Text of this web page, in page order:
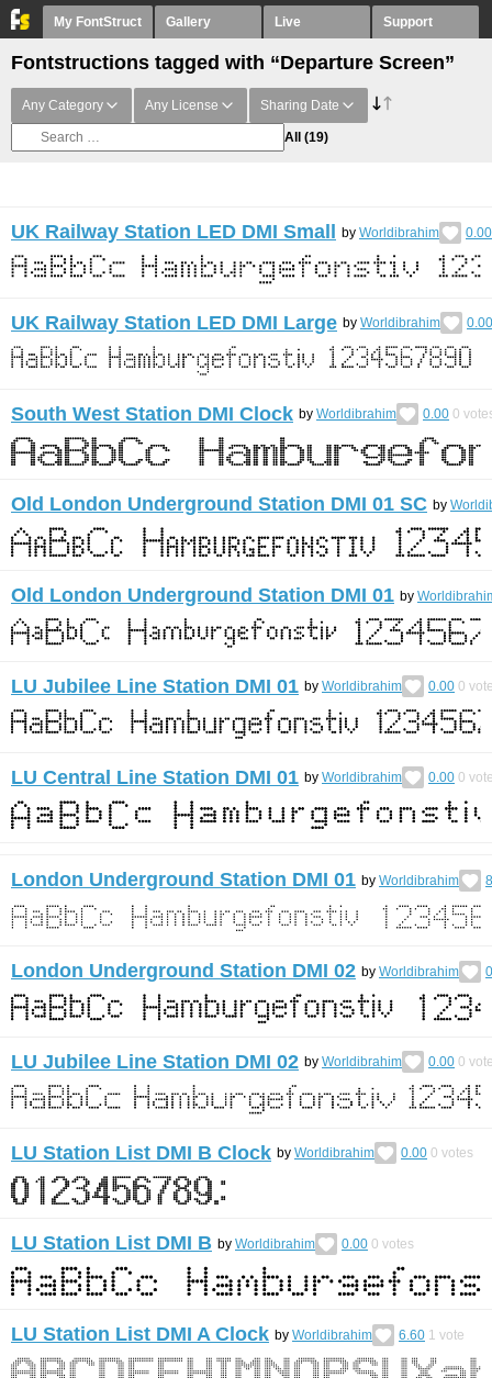
My FontStruct Gallery Live Support
Fontstructions tagged with “Departure Screen”
Any Category Any License Sharing Date
All (19)
UK Railway Station LED DMI Small by Worldibrahim 0.00
UK Railway Station LED DMI Large by Worldibrahim 0.00
South West Station DMI Clock by Worldibrahim 0.00 0
Old London Underground Station DMI 01 SC by
Old London Underground Station DMI 01 by
LU Jubilee Line Station DMI 01 by Worldibrahim 0.00 0
LU Central Line Station DMI 01 by Worldibrahim 0.00 0
London Underground Station DMI 01 by Worldibrahim
London Underground Station DMI 02 by Worldibrahim
LU Jubilee Line Station DMI 02 by Worldibrahim 0.00 0
LU Station List DMI B Clock by Worldibrahim 0.00 0 votes
LU Station List DMI B by Worldibrahim 0.00 0 votes
LU Station List DMI A Clock by Worldibrahim 6.60 1 vote